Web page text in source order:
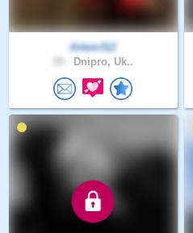
Artem312
Dnipro, Uk..